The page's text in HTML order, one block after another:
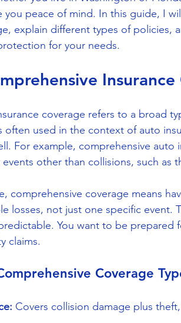
you peace of mind. In this guide, I
explain different types of policies,
for your needs.
coverage refers to a broad
often used in the context of auto
For example, comprehensive auto
other than collisions, such as
comprehensive coverage means
losses, not just one specific event.
You want to be prepared
claims.
Coverage
Covers collision damage plus